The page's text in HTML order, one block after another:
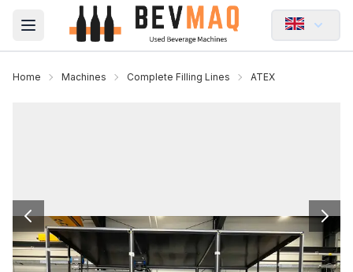
Open main menu
Home Machines Complete Filling Lines ATEX